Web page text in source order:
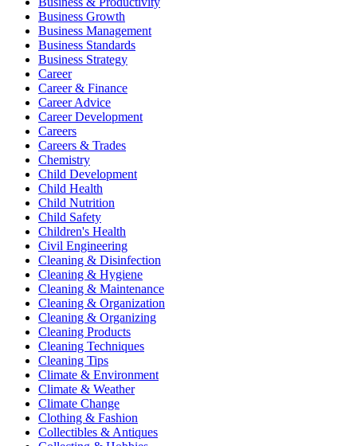
Business Growth
Business Management
Business Standards
Business Strategy
Career
Career & Finance
Career Advice
Career Development
Careers
Careers & Trades
Chemistry
Child Development
Child Health
Child Nutrition
Child Safety
Children's Health
Civil Engineering
Cleaning & Disinfection
Cleaning & Hygiene
Cleaning & Maintenance
Cleaning & Organization
Cleaning & Organizing
Cleaning Products
Cleaning Techniques
Cleaning Tips
Climate & Environment
Climate & Weather
Climate Change
Clothing & Fashion
Collectibles & Antiques